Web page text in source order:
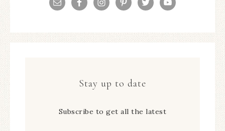
Stay up to date
Subscribe to get all the latest